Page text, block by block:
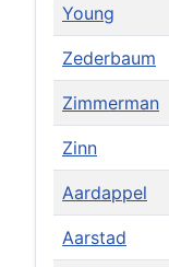
Young
Zederbaum
Zimmerman
Zinn
Aardappel
Aarstad